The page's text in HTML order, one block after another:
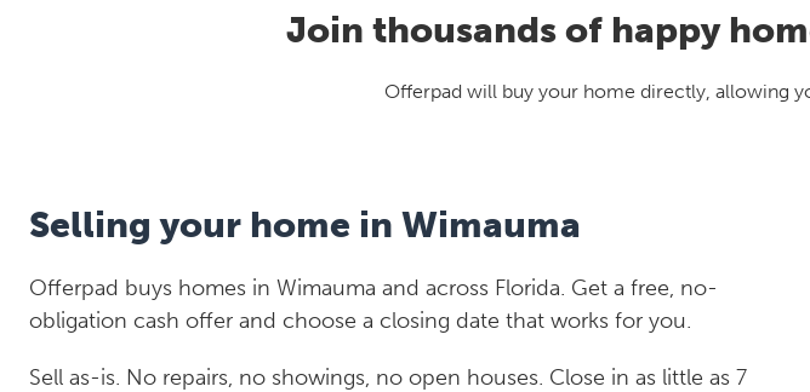
Join thousands of happy
Offerpad will buy your home directly, allowing
Selling your home in Wimauma
Offerpad buys homes in Wimauma and across Florida. Get a free, no-
obligation cash offer and choose a closing date that works for you.
Sell as-is. No repairs, no showings, no open houses. Close in as little as 7